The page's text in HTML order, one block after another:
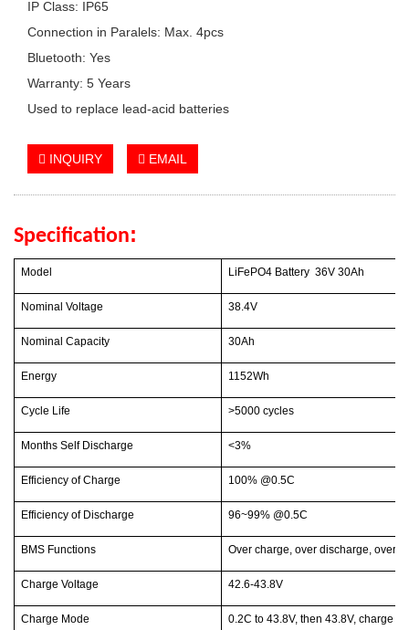
IP Class: IP65
Connection in Paralels: Max. 4pcs
Bluetooth: Yes
Warranty: 5 Years
Used to replace lead-acid batteries
INQUIRY EMAIL
Specification:
Model LiFePO4 Battery 36V 30Ah
Nominal Voltage 38.4V
Nominal Capacity 30Ah
Energy 1152Wh
Cycle Life >5000 cycles
Months Self Discharge <3%
Efficiency of Charge 100% @0.5C
Efficiency of Discharge 96~99% @0.5C
BMS Functions Over charge, over discharge, over
Charge Voltage 42.6-43.8V
Charge Mode 0.2C to 43.8V, then 43.8V, charge